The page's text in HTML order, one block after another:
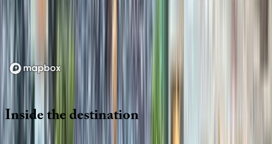
Loading map...
Insidethedestination